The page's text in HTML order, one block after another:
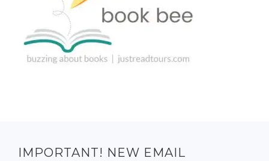
IMPORTANT! NEW EMAIL